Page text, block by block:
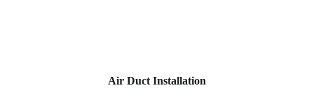
Air Duct Installation